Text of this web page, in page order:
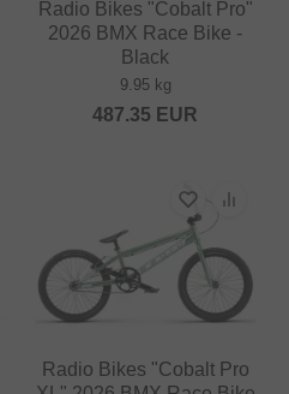
Radio Bikes "Cobalt Pro"
2026 BMX Race Bike -
Black
9.95 kg
487.35 EUR
Radio Bikes "Cobalt Pro